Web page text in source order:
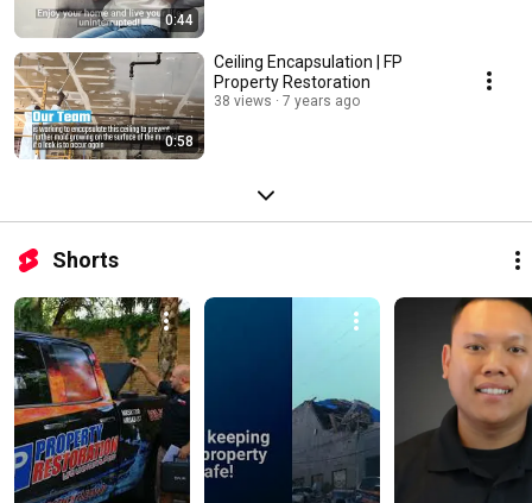
0:44
0:58
Ceiling Encapsulation | FP
Property Restoration
38 views 7 years ago
Shorts